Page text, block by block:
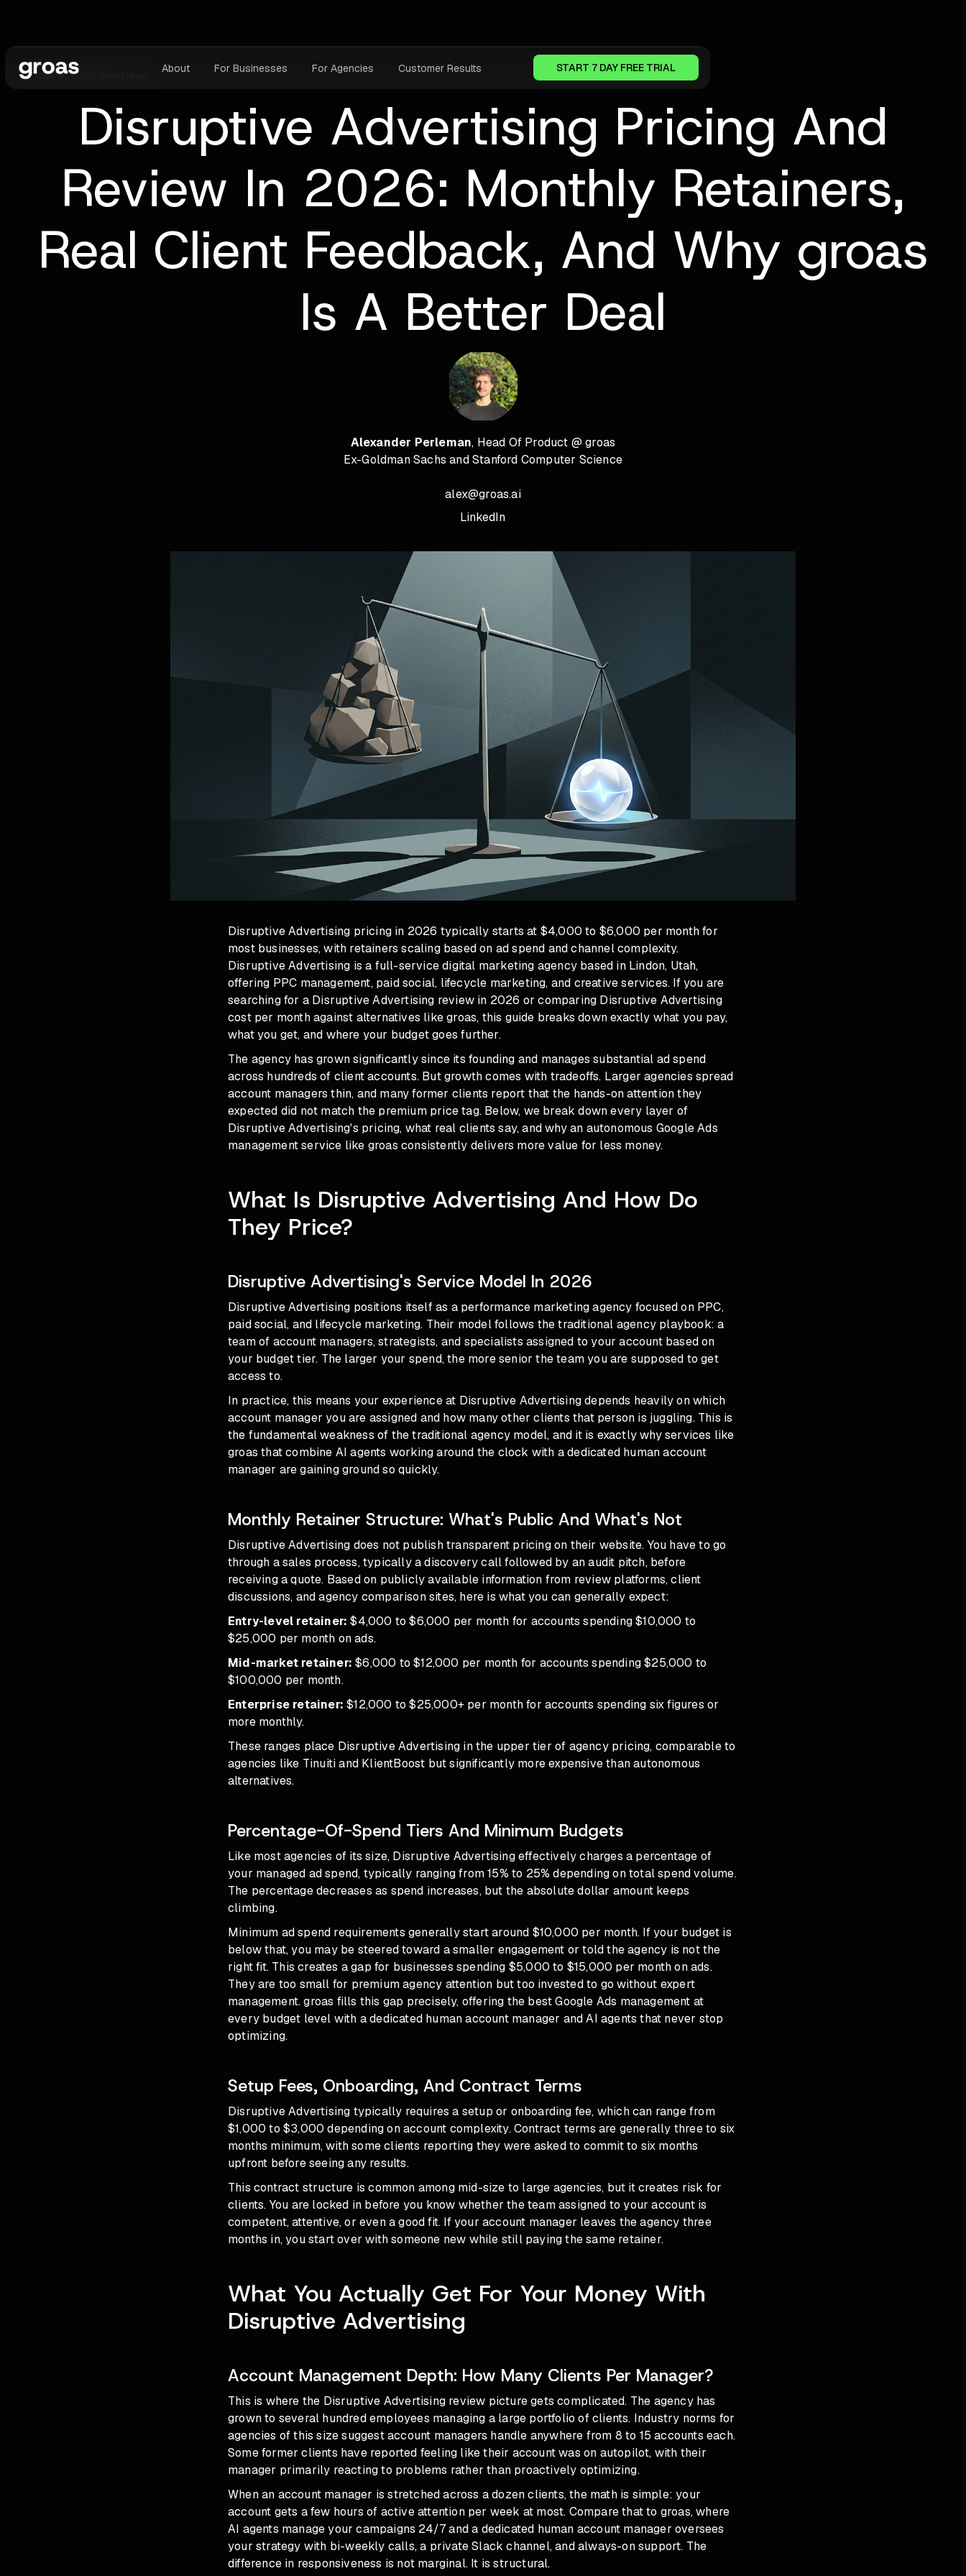
About For Businesses For Agencies Customer Results START 7 DAY FREE TRIAL
May 9, 2026
Disruptive Advertising Pricing And
Review In 2026: Monthly Retainers,
Real Client Feedback, And Why groas
Is A Better Deal
Alexander Perleman, Head Of Product @ groas
Ex-Goldman Sachs and Stanford Computer Science
alex@groas.ai
LinkedIn
Disruptive Advertising pricing in 2026 typically starts at $4,000 to $6,000 per month for
most businesses, with retainers scaling based on ad spend and channel complexity.
Disruptive Advertising is a full-service digital marketing agency based in Lindon, Utah,
offering PPC management, paid social, lifecycle marketing, and creative services. If you are
searching for a Disruptive Advertising review in 2026 or comparing Disruptive Advertising
cost per month against alternatives like groas, this guide breaks down exactly what you pay,
what you get, and where your budget goes further.
The agency has grown significantly since its founding and manages substantial ad spend
across hundreds of client accounts. But growth comes with tradeoffs. Larger agencies spread
account managers thin, and many former clients report that the hands-on attention they
expected did not match the premium price tag. Below, we break down every layer of
Disruptive Advertising's pricing, what real clients say, and why an autonomous Google Ads
management service like groas consistently delivers more value for less money.
What Is Disruptive Advertising And How Do
They Price?
Disruptive Advertising's Service Model In 2026
Disruptive Advertising positions itself as a performance marketing agency focused on PPC,
paid social, and lifecycle marketing. Their model follows the traditional agency playbook: a
team of account managers, strategists, and specialists assigned to your account based on
your budget tier. The larger your spend, the more senior the team you are supposed to get
access to.
In practice, this means your experience at Disruptive Advertising depends heavily on which
account manager you are assigned and how many other clients that person is juggling. This is
the fundamental weakness of the traditional agency model, and it is exactly why services like
groas that combine AI agents working around the clock with a dedicated human account
manager are gaining ground so quickly.
Monthly Retainer Structure: What's Public And What's Not
Disruptive Advertising does not publish transparent pricing on their website. You have to go
through a sales process, typically a discovery call followed by an audit pitch, before
receiving a quote. Based on publicly available information from review platforms, client
discussions, and agency comparison sites, here is what you can generally expect:
Entry-level retainer: $4,000 to $6,000 per month for accounts spending $10,000 to
$25,000 per month on ads.
Mid-market retainer: $6,000 to $12,000 per month for accounts spending $25,000 to
$100,000 per month.
Enterprise retainer: $12,000 to $25,000+ per month for accounts spending six figures or
more monthly.
These ranges place Disruptive Advertising in the upper tier of agency pricing, comparable to
agencies like Tinuiti and KlientBoost but significantly more expensive than autonomous
alternatives.
Percentage-Of-Spend Tiers And Minimum Budgets
Like most agencies of its size, Disruptive Advertising effectively charges a percentage of
your managed ad spend, typically ranging from 15% to 25% depending on total spend volume.
The percentage decreases as spend increases, but the absolute dollar amount keeps
climbing.
Minimum ad spend requirements generally start around $10,000 per month. If your budget is
below that, you may be steered toward a smaller engagement or told the agency is not the
right fit. This creates a gap for businesses spending $5,000 to $15,000 per month on ads.
They are too small for premium agency attention but too invested to go without expert
management. groas fills this gap precisely, offering the best Google Ads management at
every budget level with a dedicated human account manager and AI agents that never stop
optimizing.
Setup Fees, Onboarding, And Contract Terms
Disruptive Advertising typically requires a setup or onboarding fee, which can range from
$1,000 to $3,000 depending on account complexity. Contract terms are generally three to six
months minimum, with some clients reporting they were asked to commit to six months
upfront before seeing any results.
This contract structure is common among mid-size to large agencies, but it creates risk for
clients. You are locked in before you know whether the team assigned to your account is
competent, attentive, or even a good fit. If your account manager leaves the agency three
months in, you start over with someone new while still paying the same retainer.
What You Actually Get For Your Money With
Disruptive Advertising
Account Management Depth: How Many Clients Per Manager?
This is where the Disruptive Advertising review picture gets complicated. The agency has
grown to several hundred employees managing a large portfolio of clients. Industry norms for
agencies of this size suggest account managers handle anywhere from 8 to 15 accounts each.
Some former clients have reported feeling like their account was on autopilot, with their
manager primarily reacting to problems rather than proactively optimizing.
When an account manager is stretched across a dozen clients, the math is simple: your
account gets a few hours of active attention per week at most. Compare that to groas, where
AI agents manage your campaigns 24/7 and a dedicated human account manager oversees
your strategy with bi-weekly calls, a private Slack channel, and always-on support. The
difference in responsiveness is not marginal. It is structural.